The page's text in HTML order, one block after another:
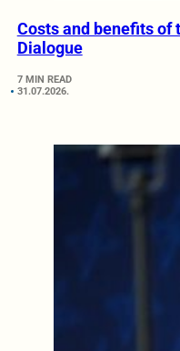
Costs and benefits of
Dialogue
7 MIN READ
31.07.2026.